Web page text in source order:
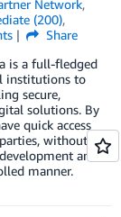
Network,
(200),
Share
is a full-fledged
institutions to
secure,
solutions. By
quick access
without
and
manner.